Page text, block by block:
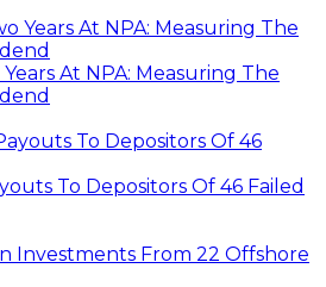
Years At NPA: Measuring The
To Depositors Of 46 Failed